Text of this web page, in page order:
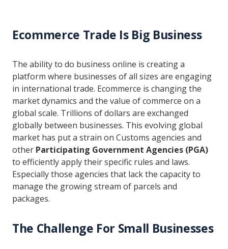
Ecommerce Trade Is Big Business
The ability to do business online is creating a
platform where businesses of all sizes are engaging
in international trade. Ecommerce is changing the
market dynamics and the value of commerce on a
global scale. Trillions of dollars are exchanged
globally between businesses. This evolving global
market has put a strain on Customs agencies and
other Participating Government Agencies (PGA)
to efficiently apply their specific rules and laws.
Especially those agencies that lack the capacity to
manage the growing stream of parcels and
packages.
The Challenge For Small Businesses